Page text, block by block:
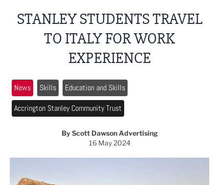
STANLEY STUDENTS TRAVEL
TO ITALY FOR WORK
EXPERIENCE
News Skills
Education and Skills
Accrington Stanley Community Trust
By Scott Dawson Advertising
16 May 2024